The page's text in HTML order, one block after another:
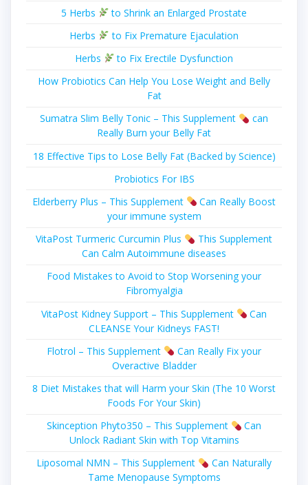
5 Herbs
to Shrink an Enlarged Prostate
Herbs
to Fix Premature Ejaculation
Herbs
to Fix Erectile Dysfunction
How Probiotics Can Help You Lose Weight and Belly
Fat
Sumatra Slim Belly Tonic – This Supplement
can
Really Burn your Belly Fat
18 Effective Tips to Lose Belly Fat (Backed by Science)
Probiotics For IBS
Elderberry Plus – This Supplement
Can Really Boost
your immune system
VitaPost Turmeric Curcumin Plus
This Supplement
Can Calm Autoimmune diseases
Food Mistakes to Avoid to Stop Worsening your
Fibromyalgia
VitaPost Kidney Support – This Supplement
Can
CLEANSE Your Kidneys FAST!
Flotrol – This Supplement
Can Really Fіx уоur
Overactive Blаddеr
8 Diet Mistakes that will Harm your Skin (The 10 Worst
Foods For Your Skin)
Skinception Phyto350 – This Supplement
Can
Unlock Radiant Skin with Top Vitamins
Liposomal NMN – This Supplement
Can Naturally
Tame Menopause Symptoms